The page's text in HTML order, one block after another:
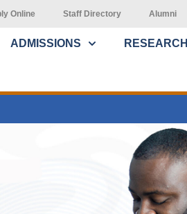
Online Staff Directory Alumni
ADMISSIONS RESEARCH